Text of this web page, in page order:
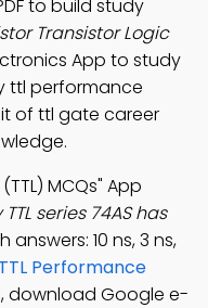
to build study
Transistor Logic
App to study
ttl performance
of ttl gate career
MCQs" App
series 74AS has
answers: 10 ns, 3 ns,
Performance
, download Google e-